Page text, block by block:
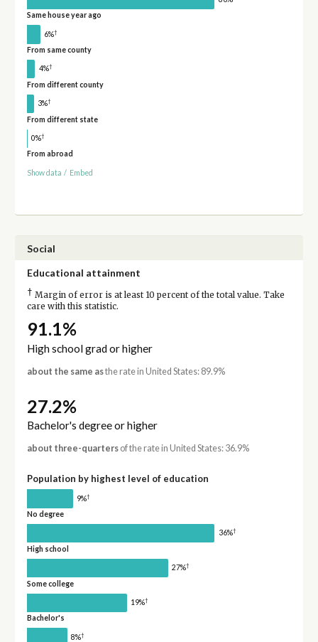
Same house year ago
6%†
From same county
4%†
From different county
3%†
From different state
0%†
From abroad
Show data / Embed
Social
Educational attainment
† Margin of error is at least 10 percent of the total value. Take
care with this statistic.
91.1%
High school grad or higher
about the same asthe rate in United States: 89.9%
27.2%
Bachelor's degree or higher
about three-quartersof the rate in United States: 36.9%
Population by highest level of education
9%†
No degree
36%†
High school
27%†
Some college
19%†
Bachelor's
8%†